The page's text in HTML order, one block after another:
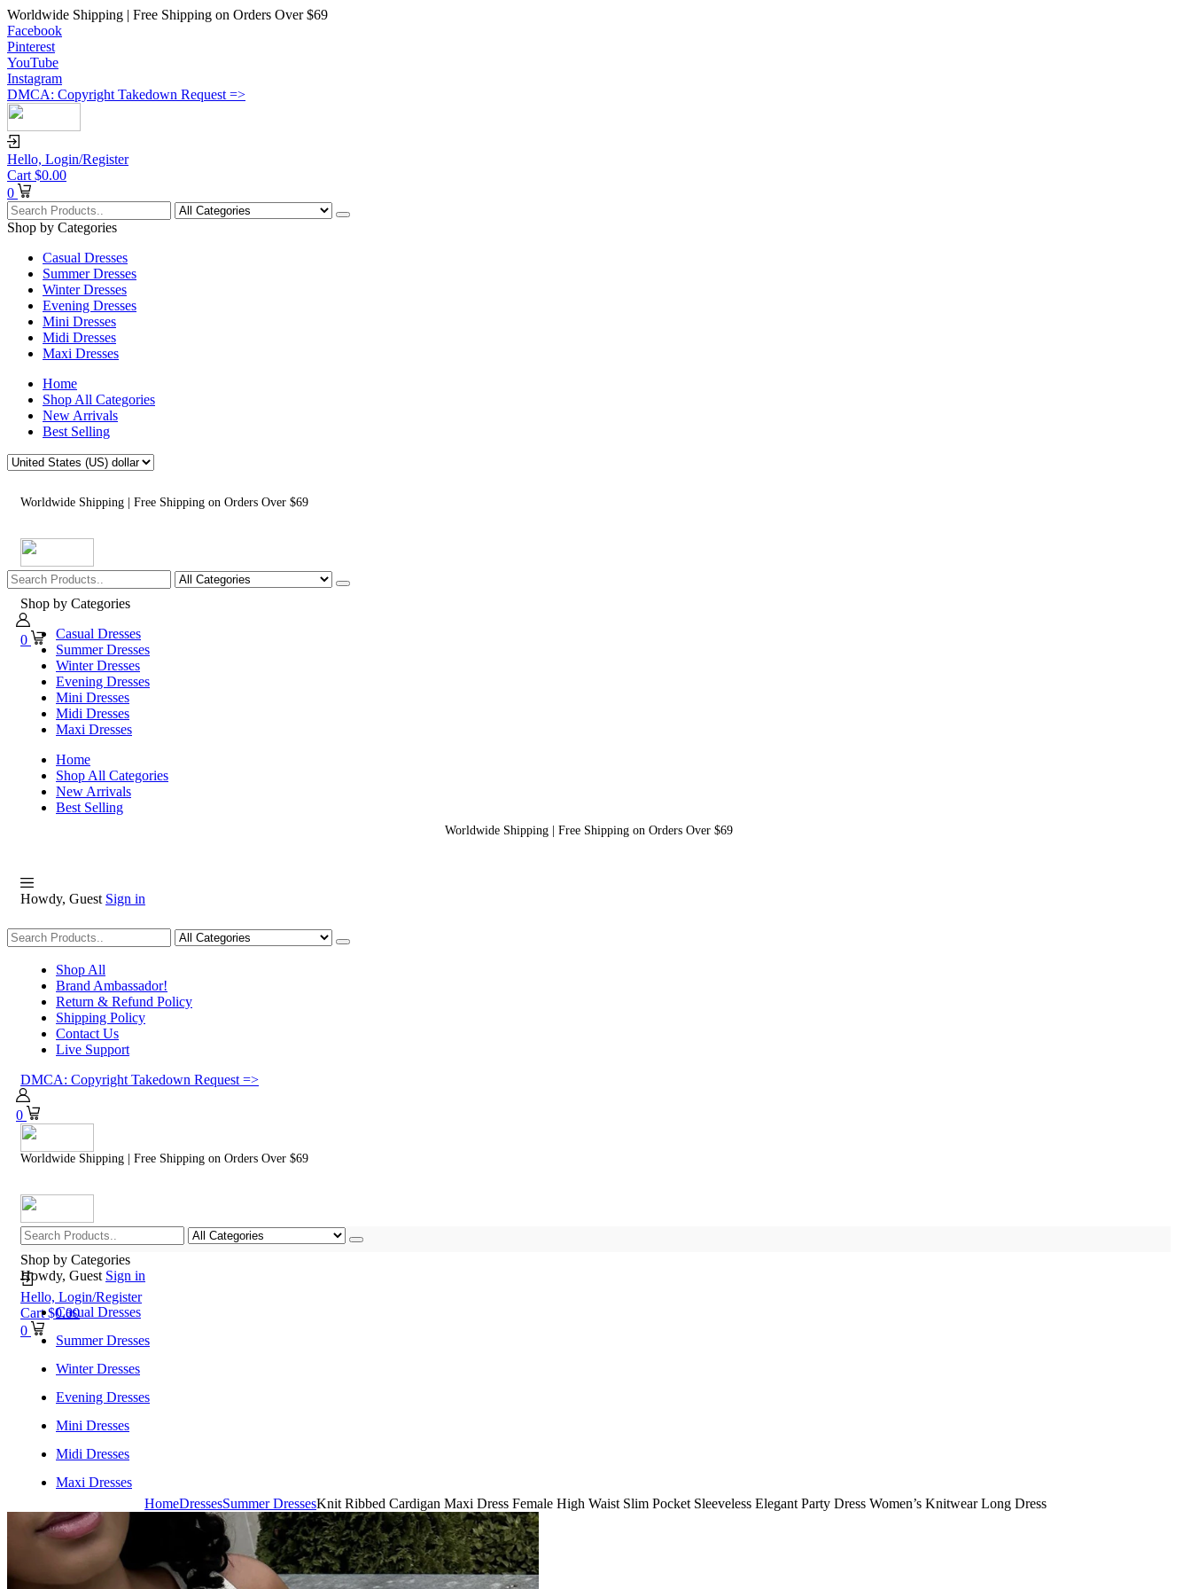
Worldwide Shipping | Free Shipping on Orders Over $69
Facebook
Pinterest
YouTube
Instagram
DMCA: Copyright Takedown Request =>
Hello, Login/Register
Cart $0.00
0
Shop by Categories
Casual Dresses
Summer Dresses
Winter Dresses
Evening Dresses
Mini Dresses
Midi Dresses
Maxi Dresses
Home
Shop All Categories
New Arrivals
Best Selling
Worldwide Shipping | Free Shipping on Orders Over $69
0
Shop by Categories
Casual Dresses
Summer Dresses
Winter Dresses
Evening Dresses
Mini Dresses
Midi Dresses
Maxi Dresses
Home
Shop All Categories
New Arrivals
Best Selling
Worldwide Shipping | Free Shipping on Orders Over $69
Howdy, Guest Sign in
Shopping
Shop All
Brand Ambassador!
Return & Refund Policy
Shipping Policy
Contact Us
Live Support
DMCA: Copyright Takedown Request =>
0
Worldwide Shipping | Free Shipping on Orders Over $69
Hello, Login/Register
Cart $0.00
0
Shop by Categories
Howdy, Guest Sign in
Casual Dresses
Summer Dresses
Winter Dresses
Evening Dresses
Mini Dresses
Midi Dresses
Maxi Dresses
Home
Shop All Categories
New Arrivals
Best Selling
HomeDressesSummer DressesKnit Ribbed Cardigan Maxi Dress Female High Waist Slim Pocket Sleeveless Elegant Party Dress Women’s Knitwear Long Dress